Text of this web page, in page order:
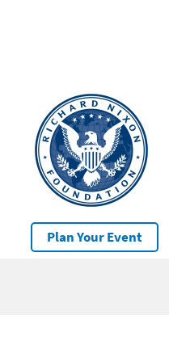
Plan Your Event